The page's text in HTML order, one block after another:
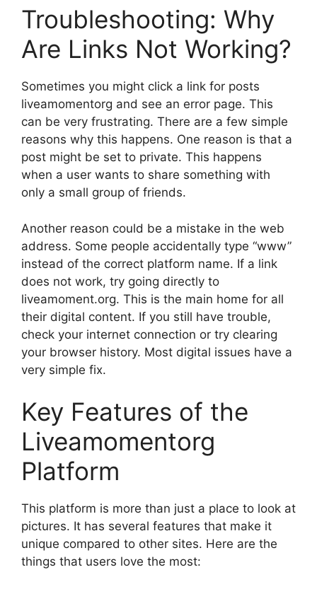
Troubleshooting: Why
Are Links Not Working?
Sometimes you might click a link for posts
liveamomentorg and see an error page. This
can be very frustrating. There are a few simple
reasons why this happens. One reason is that a
post might be set to private. This happens
when a user wants to share something with
only a small group of friends.
Another reason could be a mistake in the web
address. Some people accidentally type “www”
instead of the correct platform name. If a link
does not work, try going directly to
liveamoment.org. This is the main home for all
their digital content. If you still have trouble,
check your internet connection or try clearing
your browser history. Most digital issues have a
very simple fix.
Key Features of the
Liveamomentorg
Platform
This platform is more than just a place to look at
pictures. It has several features that make it
unique compared to other sites. Here are the
things that users love the most: